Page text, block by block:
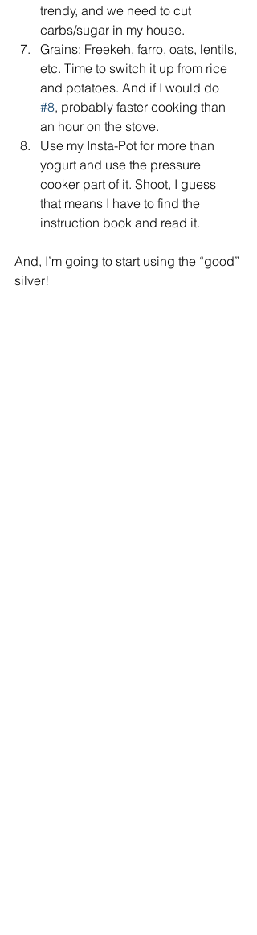
trendy, and we need to cut
carbs/sugar in my house.
Grains: Freekeh, farro, oats, lentils,
etc. Time to switch it up from rice
and potatoes. And if I would do
#8, probably faster cooking than
an hour on the stove.
Use my Insta-Pot for more than
yogurt and use the pressure
cooker part of it. Shoot, I guess
that means I have to find the
instruction book and read it.
And, I’m going to start using the “good”
silver!